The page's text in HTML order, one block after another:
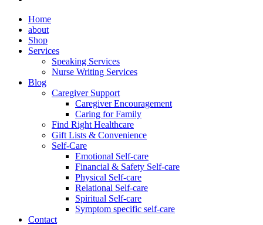
Home
about
Shop
Services
Speaking Services
Nurse Writing Services
Blog
Caregiver Support
Caregiver Encouragement
Caring for Family
Find Right Healthcare
Gift Lists & Convenience
Self-Care
Emotional Self-care
Financial & Safety Self-care
Physical Self-care
Relational Self-care
Spiritual Self-care
Symptom specific self-care
Contact